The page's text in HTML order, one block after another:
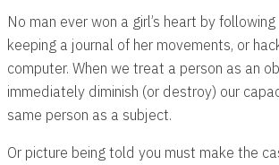
No man ever won a girl’s heart by following
keeping a journal of her movements, or
computer. When we treat a person as an
immediately diminish (or destroy) our
same person as a subject.
Or picture being told you must make the